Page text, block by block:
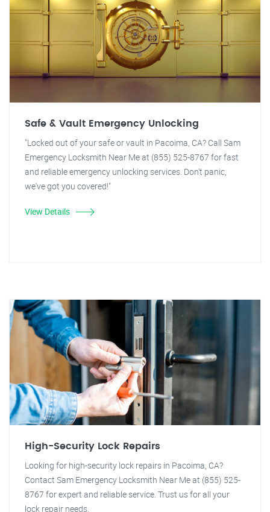
Safe & Vault Emergency Unlocking
"Locked out of your safe or vault in Pacoima, CA? Call Sam
Emergency Locksmith Near Me at (855) 525-8767 for fast
and reliable emergency unlocking services. Don't panic,
we've got you covered!"
View Details
High-Security Lock Repairs
Looking for high-security lock repairs in Pacoima, CA?
Contact Sam Emergency Locksmith Near Me at (855) 525-
8767 for expert and reliable service. Trust us for all your
lock repair needs.